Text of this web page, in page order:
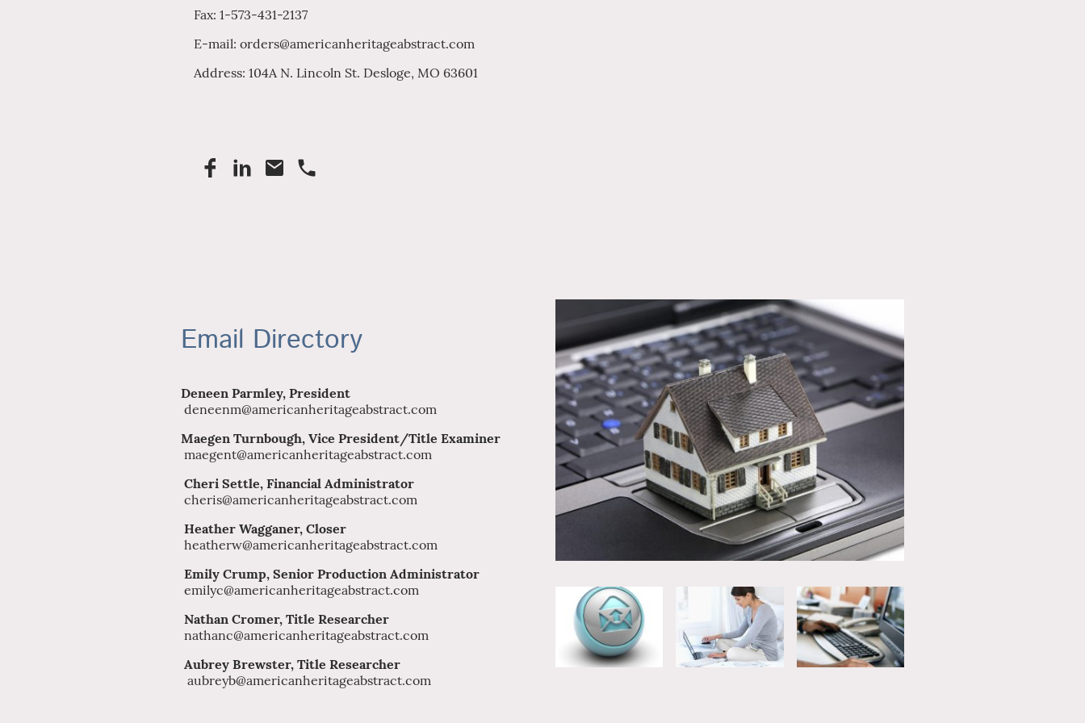
Fax: 1-573-431-2137
E-mail: orders@americanheritageabstract.com
Address: 104A N. Lincoln St. Desloge, MO 63601
Email Directory
Deneen Parmley, President
deneenm@americanheritageabstract.com
Maegen Turnbough, Vice President/Title Examiner
maegent@americanheritageabstract.com
Cheri Settle, Financial Administrator
cheris@americanheritageabstract.com
Heather Wagganer, Closer
heatherw@americanheritageabstract.com
Emily Crump, Senior Production Administrator
emilyc@americanheritageabstract.com
Nathan Cromer, Title Researcher
nathanc@americanheritageabstract.com
Aubrey Brewster, Title Researcher
aubreyb@americanheritageabstract.com